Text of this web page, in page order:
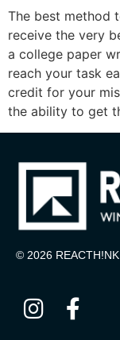
The best method
receive the very
a college paper
reach your task
credit for your
the ability to get
© 2026